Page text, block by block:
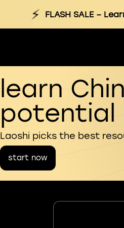
⚡ FLASH SALE–
learn
potential
Laoshi picks the best
start now